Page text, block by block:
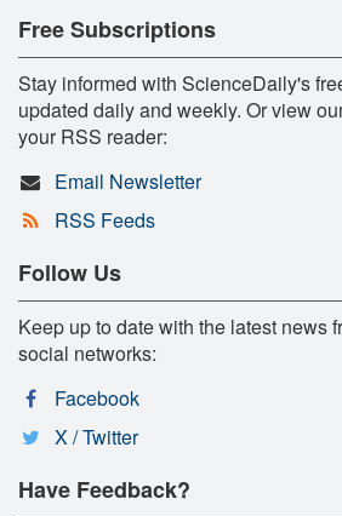
Free Subscriptions
Stay informed with ScienceDaily's
updated daily and weekly. Or view
your RSS reader:
Email Newsletter
RSS Feeds
Follow Us
Keep up to date with the latest news
social networks:
Facebook
X / Twitter
Have Feedback?